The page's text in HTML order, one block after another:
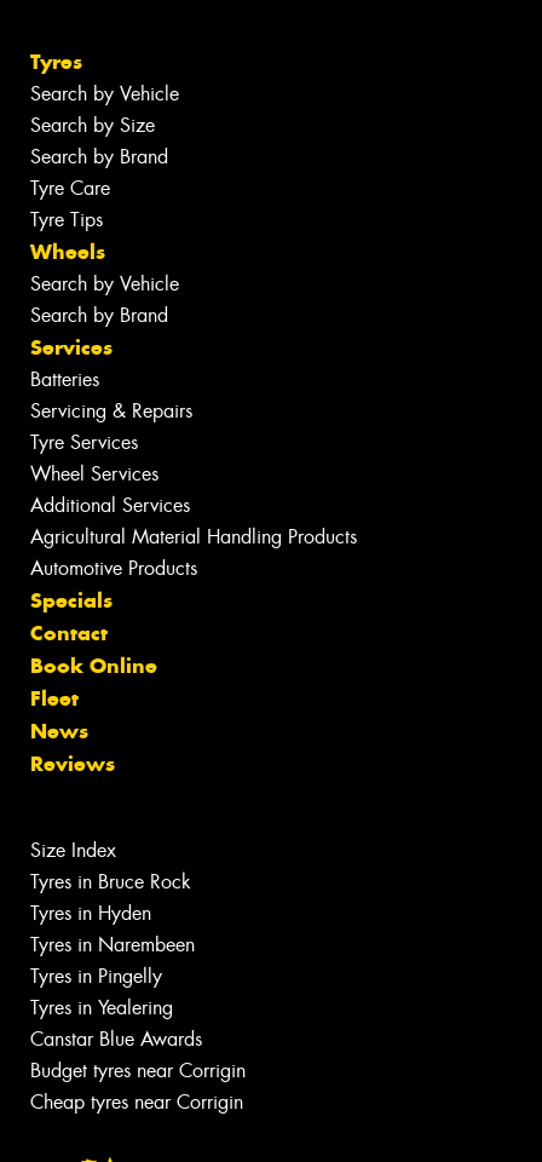
Tyres
Search by Vehicle
Search by Size
Search by Brand
Tyre Care
Tyre Tips
Wheels
Search by Vehicle
Search by Brand
Services
Batteries
Servicing & Repairs
Tyre Services
Wheel Services
Additional Services
Agricultural Material Handling Products
Automotive Products
Specials
Contact
Book Online
Fleet
News
Reviews
Size Index
Tyres in Bruce Rock
Tyres in Hyden
Tyres in Narembeen
Tyres in Pingelly
Tyres in Yealering
Canstar Blue Awards
Budget tyres near Corrigin
Cheap tyres near Corrigin